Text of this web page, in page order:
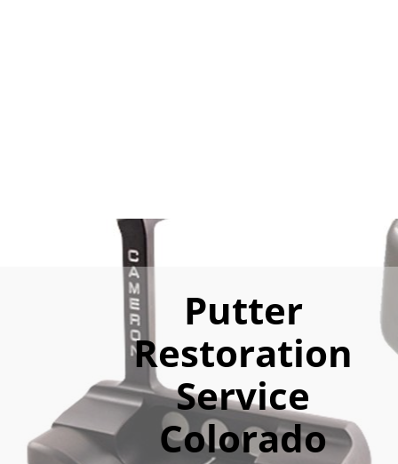
Putter
Restoration
Service
Colorado